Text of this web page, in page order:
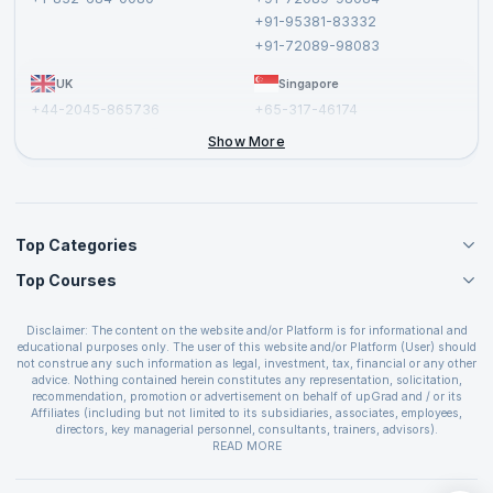
+91-95381-83332
+91-72089-98083
UK
+44-2045-865736
Singapore
+65-317-46174
Show More
Top Categories
Agile Management Courses
Cloud Computing Courses
IT Service Management Courses
Business Management Courses
Devops Courses
BI and Visualization Courses
Top Courses
PMP Certification
CSPO Certification
Leading SAFe 6.0 Certification
ITIL Foundation Certification
PRINCE2 Certifications
Disclaimer: The content on the website and/or Platform is for informational and
educational purposes only. The user of this website and/or Platform (User) should
not construe any such information as legal, investment, tax, financial or any other
advice. Nothing contained herein constitutes any representation, solicitation,
recommendation, promotion or advertisement on behalf of upGrad and / or its
Affiliates (including but not limited to its subsidiaries, associates, employees,
directors, key managerial personnel, consultants, trainers, advisors).
The User is solely responsible for evaluating the merits and risks associated with
covenants not to hold upGrad and its Affiliates responsible for any and all losses
READ MORE